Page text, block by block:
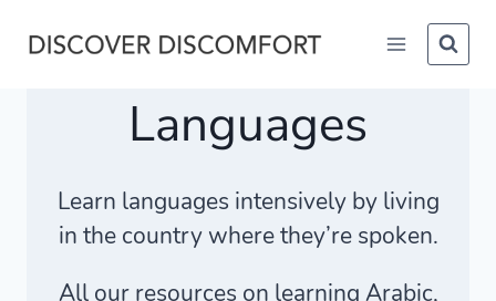
Languages
Learn languages intensively by living
in the country where they’re spoken.
All our resources on learning Arabic,